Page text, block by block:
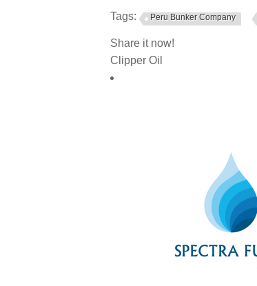
Tags: Peru Bunker Company
Share it now!
Clipper Oil